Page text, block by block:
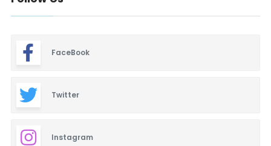
FaceBook
Twitter
Instagram